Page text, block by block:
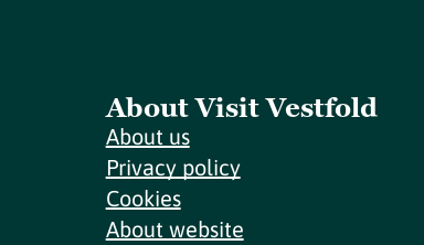
About Visit Vestfold
About us
Privacy policy
Cookies
About website